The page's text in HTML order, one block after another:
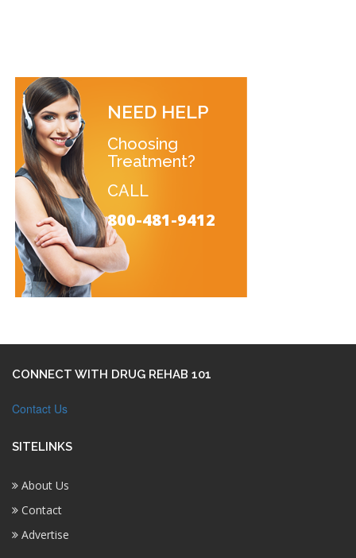
NEED HELP
Choosing
Treatment?
CALL
800-481-9412
CONNECT WITH DRUG REHAB 101
Contact Us
SITELINKS
About Us
Contact
Advertise